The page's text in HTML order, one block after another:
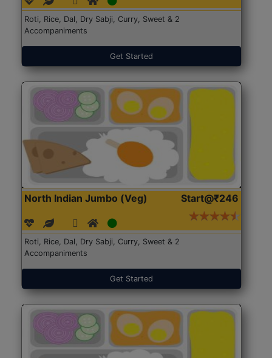
Roti, Rice, Dal, Dry Sabji, Curry, Sweet & 2
Accompaniments
Get Started
North Indian Jumbo (Veg) Start@₹246
Roti, Rice, Dal, Dry Sabji, Curry, Sweet & 2
Accompaniments
Get Started